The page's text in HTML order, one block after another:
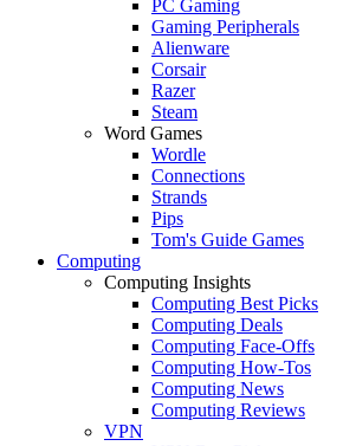
PC Gaming
Gaming Peripherals
Alienware
Corsair
Razer
Steam
Word Games
Wordle
Connections
Strands
Pips
Tom's Guide Games
Computing
Computing Insights
Computing Best Picks
Computing Deals
Computing Face-Offs
Computing How-Tos
Computing News
Computing Reviews
VPN